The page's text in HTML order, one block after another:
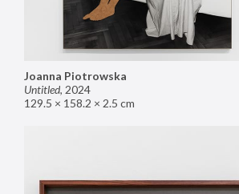
Joanna Piotrowska
Untitled, 2024
129.5 × 158.2 × 2.5 cm